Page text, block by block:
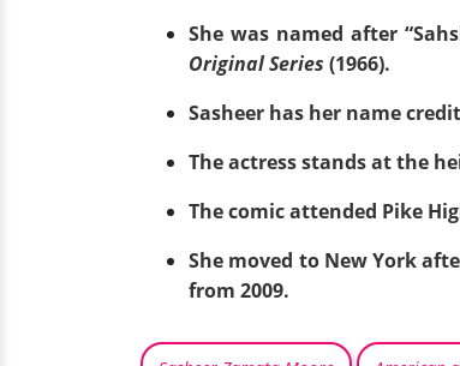
She was named after
Original Series (1966).
Sasheer has her name
The actress stands at the
The comic attended Pike
She moved to New York
from 2009.